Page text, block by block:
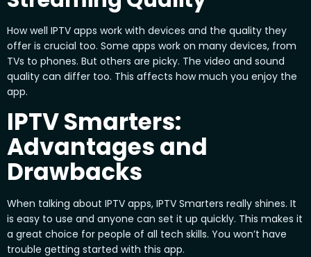
How well IPTV apps work with devices and the quality they
offer is crucial too. Some apps work on many devices, from
TVs to phones. But others are picky. The video and sound
quality can differ too. This affects how much you enjoy the
app.
IPTV Smarters:
Advantages and
Drawbacks
When talking about IPTV apps, IPTV Smarters really shines. It
is easy to use and anyone can set it up quickly. This makes it
a great choice for people of all tech skills. You won’t have
trouble getting started with this app.